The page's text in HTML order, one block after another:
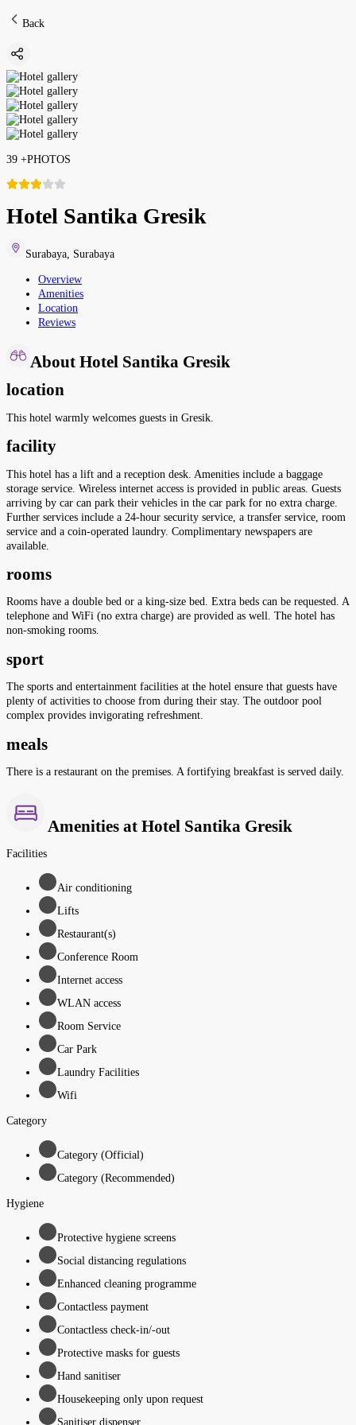
Back
39 +PHOTOS
Hotel Santika Gresik
Surabaya Surabaya
Overview
Amenities
Location
Reviews
About Hotel Santika Gresik
location
This hotel warmly welcomes guests in Gresik.
facility
This hotel has a lift and a reception desk. Amenities include a baggage
storage service. Wireless internet access is provided in public areas. Guests
arriving by car can park their vehicles in the car park for no extra charge.
Further services include a 24-hour security service, a transfer service, room
service and a coin-operated laundry. Complimentary newspapers are
available.
rooms
Rooms have a double bed or a king-size bed. Extra beds can be requested. A
telephone and WiFi (no extra charge) are provided as well. The hotel has
non-smoking rooms.
sport
The sports and entertainment facilities at the hotel ensure that guests have
plenty of activities to choose from during their stay. The outdoor pool
complex provides invigorating refreshment.
meals
There is a restaurant on the premises. A fortifying breakfast is served daily.
Amenities at Hotel Santika Gresik
Facilities
Air conditioning
Lifts
Restaurant(s)
Conference Room
Internet access
WLAN access
Room Service
Car Park
Laundry Facilities
Wifi
Category
Category (Official)
Category (Recommended)
Hygiene
Protective hygiene screens
Social distancing regulations
Enhanced cleaning programme
Contactless payment
Contactless check-in/-out
Protective masks for guests
Hand sanitiser
Housekeeping only upon request
Sanitiser dispenser